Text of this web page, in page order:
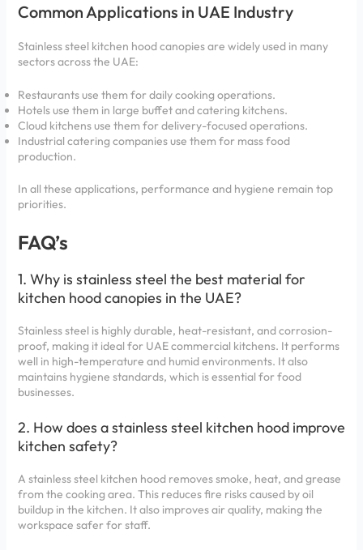
Common Applications in UAE Industry
Stainless steel kitchen hood canopies are widely used in many
sectors across the UAE:
Restaurants use them for daily cooking operations.
Hotels use them in large buffet and catering kitchens.
Cloud kitchens use them for delivery-focused operations.
Industrial catering companies use them for mass food
production.
In all these applications, performance and hygiene remain top
priorities.
FAQ’s
1. Why is stainless steel the best material for
kitchen hood canopies in the UAE?
Stainless steel is highly durable, heat-resistant, and corrosion-
proof, making it ideal for UAE commercial kitchens. It performs
well in high-temperature and humid environments. It also
maintains hygiene standards, which is essential for food
businesses.
2. How does a stainless steel kitchen hood improve
kitchen safety?
A stainless steel kitchen hood removes smoke, heat, and grease
from the cooking area. This reduces fire risks caused by oil
buildup in the kitchen. It also improves air quality, making the
workspace safer for staff.